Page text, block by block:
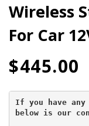
Wireless
For Car
$445.00
If you have
below is our